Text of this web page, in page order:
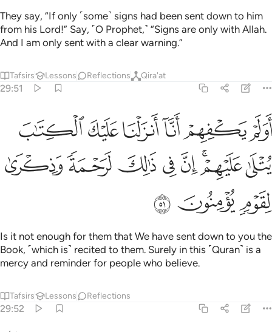
They say, “If only ˹some˺ signs had been sent down to him
from his Lord!” Say, ˹O Prophet,˺ “Signs are only with Allah.
And I am only sent with a clear warning.”
Tafsirs Lessons Reflections Qira'at
29:51
اولم يكفهم انا انزلنا عليك الكتاب يتلى عليهم ان في ذالك لرحمة
أَوَلَمْ يَكْفِهِمْ أَنَّآ أَنزَلْنَا عَلَيْكَ ٱلْكِتَـٰبَ يُتْلَىٰ عَلَيْهِمْ ۚ إِنَّ فِى ذَٰلِكَ
ﲥﲦﲧﲨﲩﲪ
ﲫﲬﲭﲮﲯﲰﲱﲲ
ﲳﲴ ﲵ
Is it not enough for them that We have sent down to you the
Book, ˹which is˺ recited to them. Surely in this ˹Quran˺ is a
mercy and reminder for people who believe.
Tafsirs Lessons Reflections
29:52